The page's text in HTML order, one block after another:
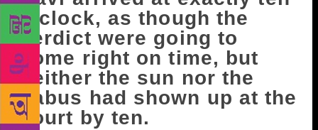
o’clock, as though the
verdict were going to
come right on time, but
neither the sun nor the
babus had shown up at the
court by ten.